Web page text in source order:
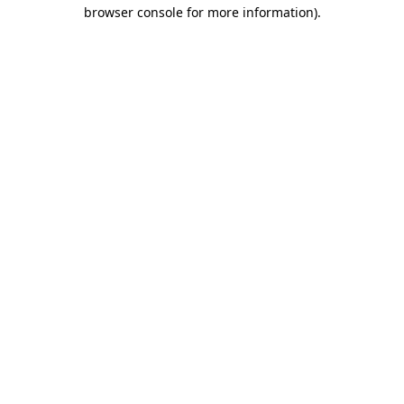
browser console for more information).